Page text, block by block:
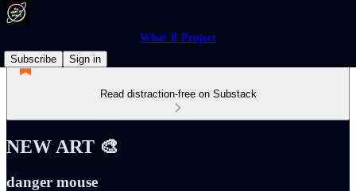
What If Project
Subscribe
Sign in
Read distraction-free on Substack
NEW ART 🎨
danger mouse